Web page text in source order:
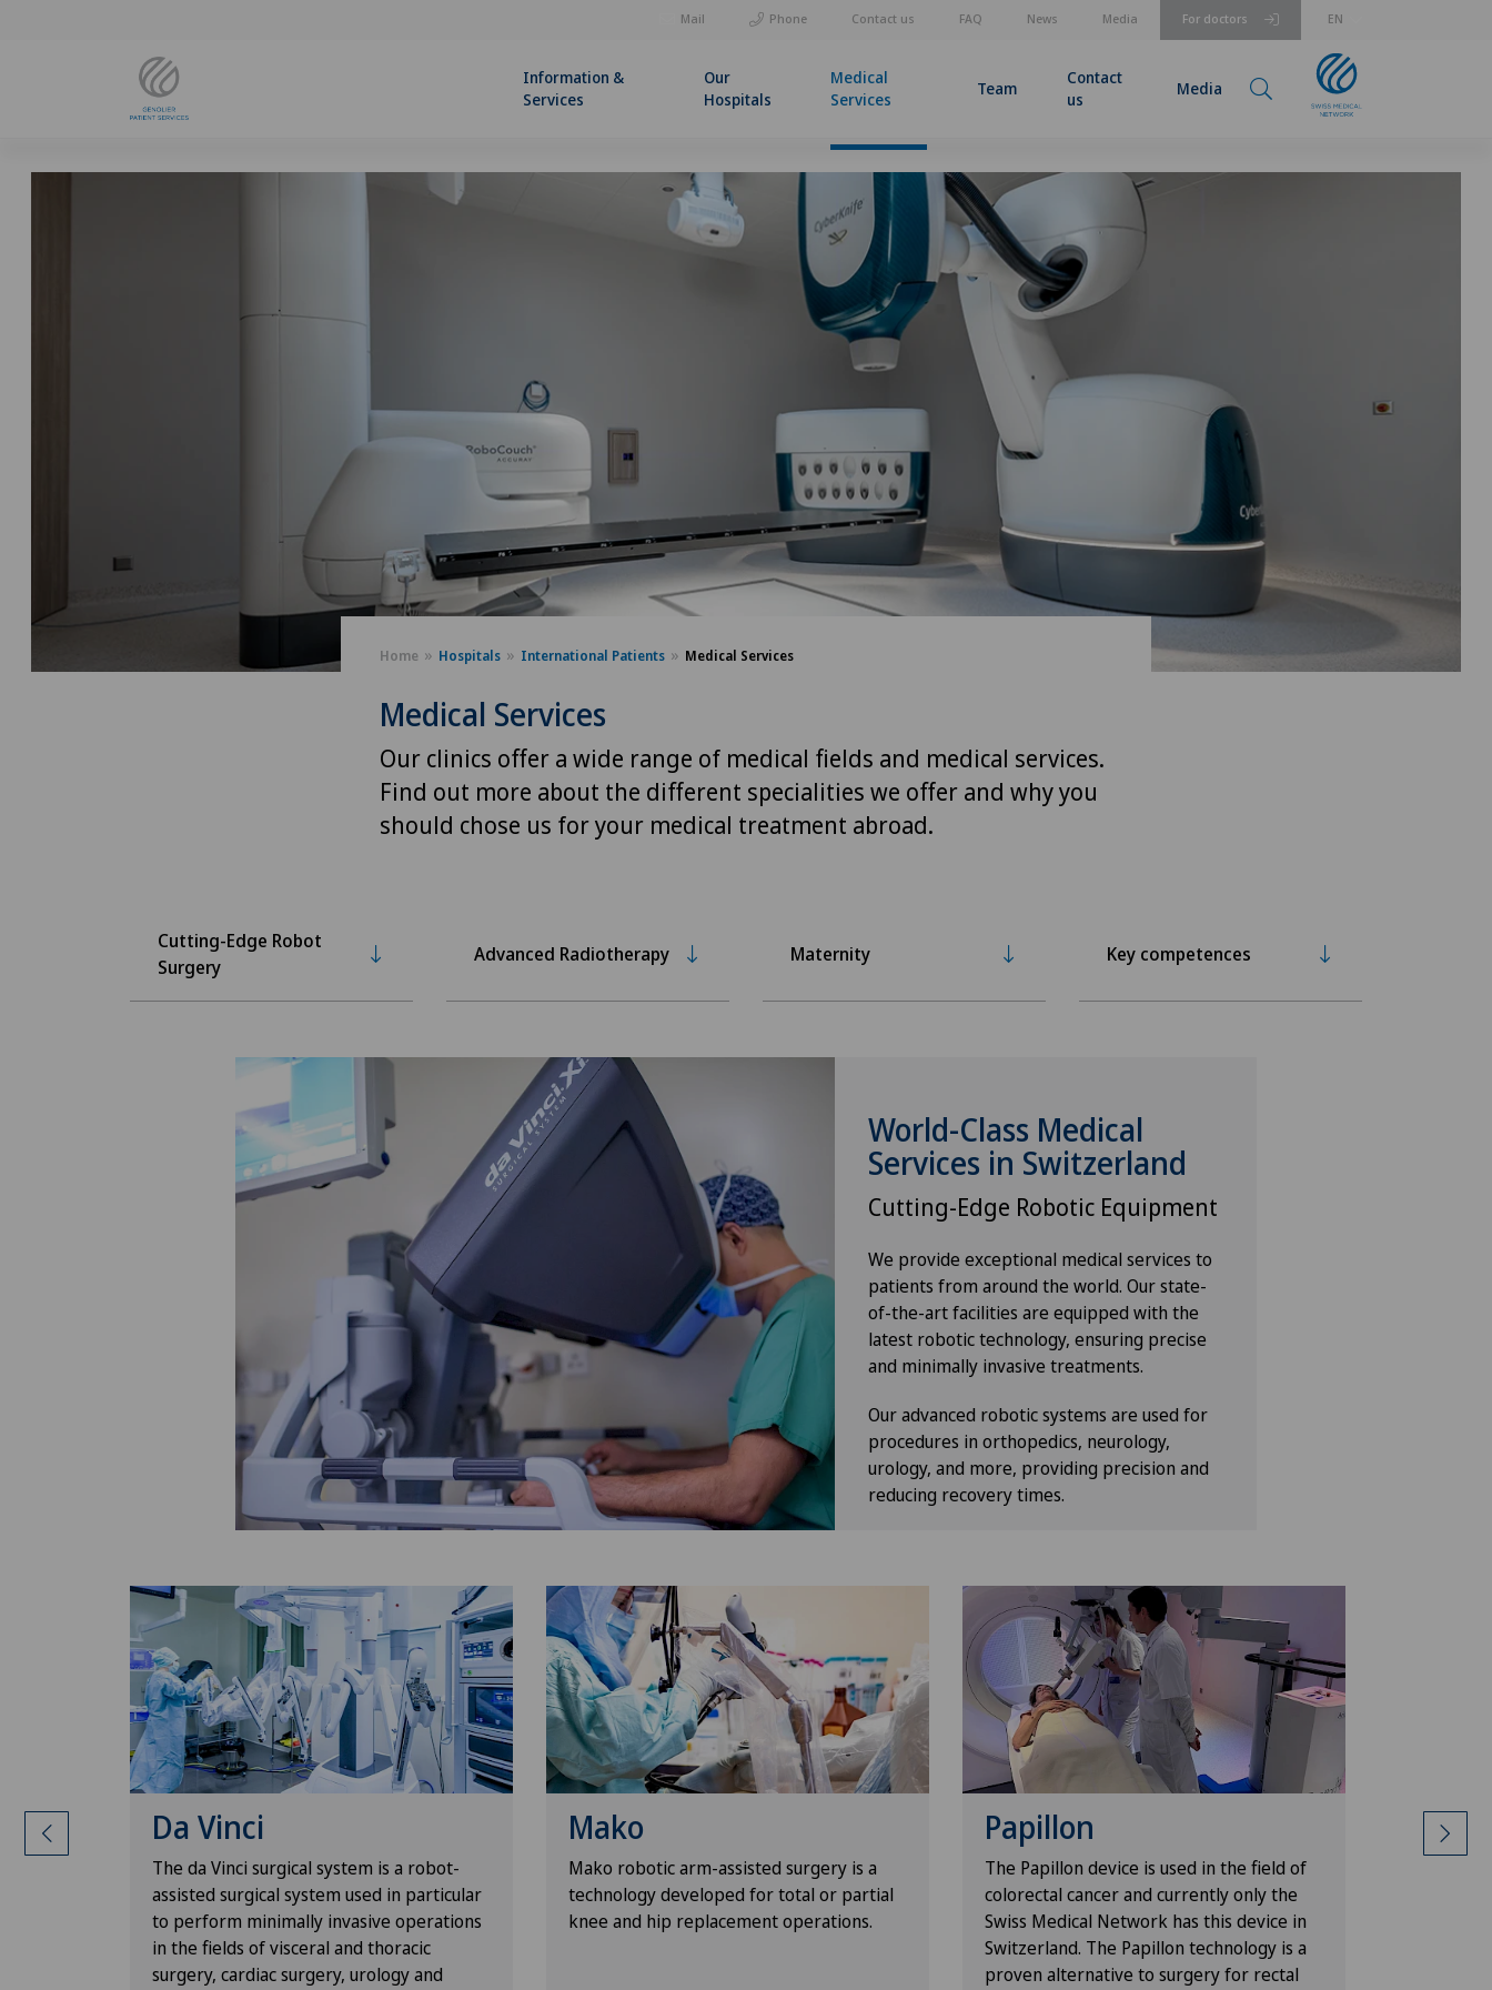
Mail Phone For doctors
Contact us FAQ News Media EN
Information &
Services
Our
Hospitals
Medical
Services
Team
Contact
us
Media
Home Hospitals International Patients Medical Services
Medical Services
Our clinics offer a wide range of medical fields and medical services.
Find out more about the different specialities we offer and why you
should chose us for your medical treatment abroad.
Cutting-Edge Robot
Surgery
Advanced Radiotherapy Maternity Key competences
World-Class Medical
Services in Switzerland
Cutting-Edge Robotic Equipment
We provide exceptional medical services to
patients from around the world. Our state-
of-the-art facilities are equipped with the
latest robotic technology, ensuring precise
and minimally invasive treatments.
Our advanced robotic systems are used for
procedures in orthopedics, neurology,
urology, and more, providing precision and
reducing recovery times.
Da Vinci
The da Vinci surgical system is a robot-
assisted surgical system used in particular
to perform minimally invasive operations
in the fields of visceral and thoracic
surgery, cardiac surgery, urology and
Mako
Mako robotic arm-assisted surgery is a
technology developed for total or partial
knee and hip replacement operations.
Papillon
The Papillon device is used in the field of
colorectal cancer and currently only the
Swiss Medical Network has this device in
Switzerland. The Papillon technology is a
proven alternative to surgery for rectal